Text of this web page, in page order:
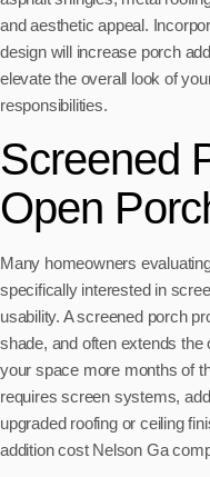
and aesthetic appeal.
design will increase porch
elevate the overall look of
responsibilities.
Screened
Open
Many homeowners
specifically interested in
usability. A screened porch
shade, and often extends
your space more months of
requires screen systems,
upgraded roofing or ceiling
addition cost Nelson Ga